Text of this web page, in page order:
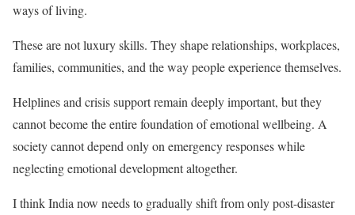
ways of living.
These are not luxury skills. They shape relationships, workplaces,
families, communities, and the way people experience themselves.
Helplines and crisis support remain deeply important, but they
cannot become the entire foundation of emotional wellbeing. A
society cannot depend only on emergency responses while
neglecting emotional development altogether.
I think India now needs to gradually shift from only post-disaster